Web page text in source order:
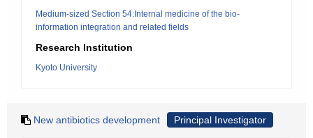
Medium-sized Section 54:Internal medicine of the bio-
information integration and related fields
Research Institution
Kyoto University
New antibiotics development Principal Investigator